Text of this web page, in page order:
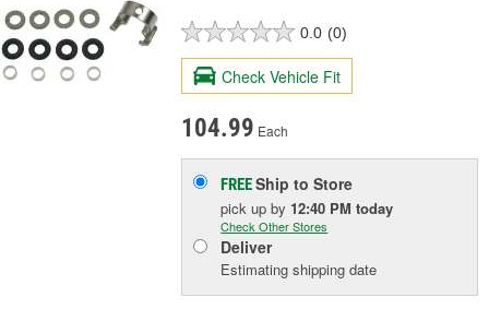
0.0 (0)
Check Vehicle Fit
104.99 Each
FREEShip to Store
pick upby 12:40 PM today
Check Other Stores
Deliver
Estimating shipping date